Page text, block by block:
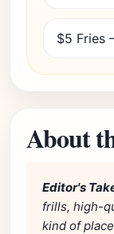
$5 Fries
About
Editor's
frills, high-
kind of